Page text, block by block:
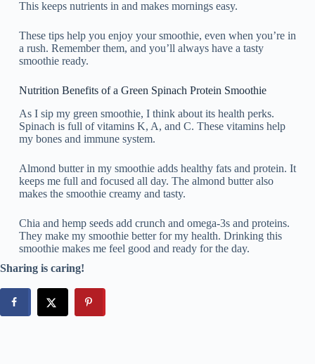
This keeps nutrients in and makes mornings easy.
These tips help you enjoy your smoothie, even when you’re in
a rush. Remember them, and you’ll always have a tasty
smoothie ready.
Nutrition Benefits of a Green Spinach Protein Smoothie
As I sip my green smoothie, I think about its health perks.
Spinach is full of vitamins K, A, and C. These vitamins help
my bones and immune system.
Almond butter in my smoothie adds healthy fats and protein. It
keeps me full and focused all day. The almond butter also
makes the smoothie creamy and tasty.
Chia and hemp seeds add crunch and omega-3s and proteins.
They make my smoothie better for my health. Drinking this
smoothie makes me feel good and ready for the day.
Sharing is caring!